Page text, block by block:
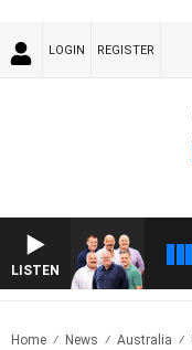
LOGIN REGISTER
LISTEN
Home News Australia